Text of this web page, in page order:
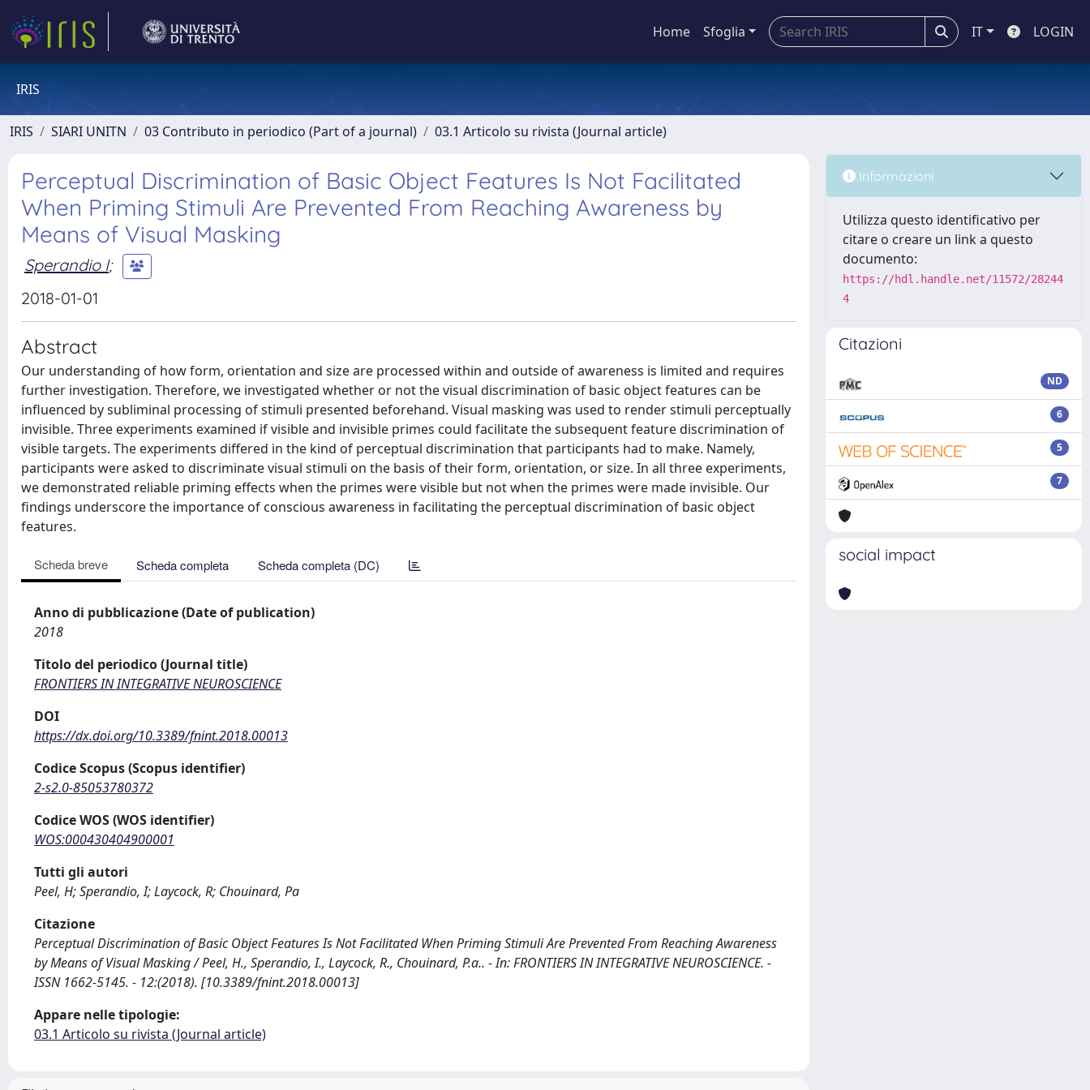
Home Sfoglia IT LOGIN
IRIS
IRIS SIARI UNITN 03 Contributo in periodico (Part of a journal) 03.1 Articolo su rivista (Journal article)
Perceptual Discrimination of Basic Object Features Is Not Facilitated
When Priming Stimuli Are Prevented From Reaching Awareness by
Means of Visual Masking
Sperandio I;
2018-01-01
Abstract
Our understanding of how form, orientation and size are processed within and outside of awareness is limited and requires
further investigation. Therefore, we investigated whether or not the visual discrimination of basic object features can be
influenced by subliminal processing of stimuli presented beforehand. Visual masking was used to render stimuli perceptually
invisible. Three experiments examined if visible and invisible primes could facilitate the subsequent feature discrimination of
visible targets. The experiments differed in the kind of perceptual discrimination that participants had to make. Namely,
participants were asked to discriminate visual stimuli on the basis of their form, orientation, or size. In all three experiments,
we demonstrated reliable priming effects when the primes were visible but not when the primes were made invisible. Our
findings underscore the importance of conscious awareness in facilitating the perceptual discrimination of basic object
features.
Scheda breve Scheda completa Scheda completa (DC)
Anno di pubblicazione (Date of publication)
2018
Titolo del periodico (Journal title)
FRONTIERS IN INTEGRATIVE NEUROSCIENCE
DOI
https://dx.doi.org/10.3389/fnint.2018.00013
Codice Scopus (Scopus identifier)
2-s2.0-85053780372
Codice WOS (WOS identifier)
WOS:000430404900001
Tutti gli autori
Peel, H; Sperandio, I; Laycock, R; Chouinard, Pa
Citazione
Perceptual Discrimination of Basic Object Features Is Not Facilitated When Priming Stimuli Are Prevented From Reaching Awareness
by Means of Visual Masking / Peel, H., Sperandio, I., Laycock, R., Chouinard, P.a.. - In: FRONTIERS IN INTEGRATIVE NEUROSCIENCE. -
ISSN 1662-5145. - 12:(2018). [10.3389/fnint.2018.00013]
Appare nelle tipologie:
03.1 Articolo su rivista (Journal article)
Informazioni
Utilizza questo identificativo per
citare o creare un link a questo
documento:
https://hdl.handle.net/11572/28244
4
Citazioni
ND
6
5
7
social impact